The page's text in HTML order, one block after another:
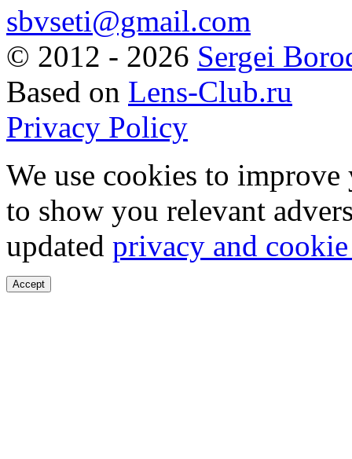
sbvseti@gmail.com
© 2012 - 2026 Sergei
Based on Lens-Club.ru
Privacy Policy
We use cookies to
to show you relevant
updated privacy and
Accept